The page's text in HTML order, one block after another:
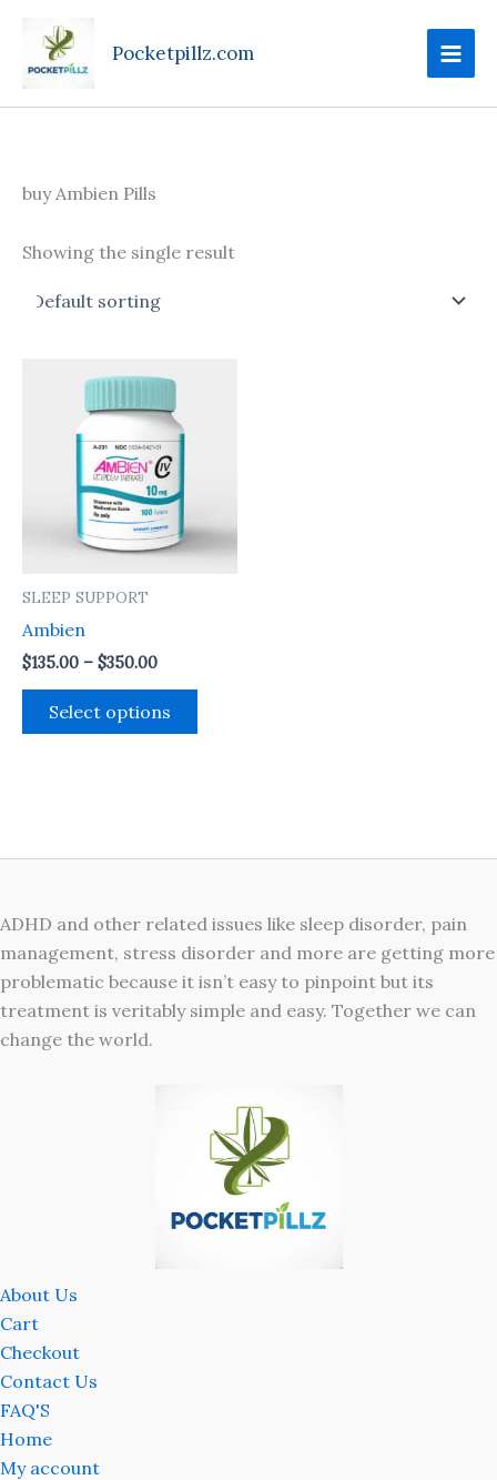
content
Pocketpillz.com
buy Ambien Pills
Showing the single result
SLEEP SUPPORT
Ambien
$135.00 – $350.00
range:
$135.00
through
$350.00
Select options
options
the
ADHD and other related issues like sleep disorder, pain
management, stress disorder and more are getting more
problematic because it isn’t easy to pinpoint but its
treatment is veritably simple and easy. Together we can
change the world.
About Us
Cart
Checkout
Contact Us
FAQ'S
Home
My account